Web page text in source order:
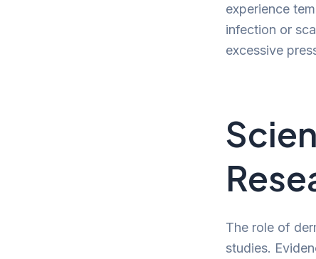
experience
infection or
excessive
The role of
studies.